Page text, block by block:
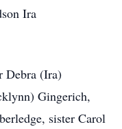
Ira
Debra (Ira)
Gingerich,
sister Carol